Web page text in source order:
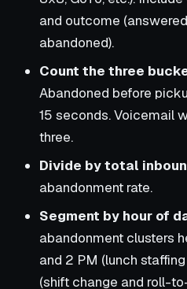
and outcome
abandoned).
Count the three
Abandoned before
15 seconds. Voicemail
three.
Divide by total
abandonment rate.
Segment by hour of
abandonment clusters
and 2 PM (lunch
(shift change and roll-